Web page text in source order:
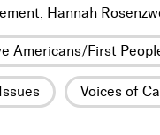
Hannah
Americans/First
Voices of